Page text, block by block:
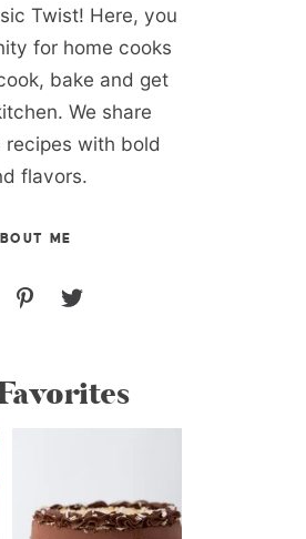
Twist! Here, you
for home cooks
bake and get
We share
with bold
flavors.
ME